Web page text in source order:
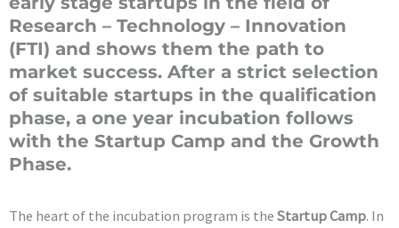
Research – Technology – Innovation
(FTI) and shows them the path to
market success. After a strict selection
of suitable startups in the qualification
phase, a one year incubation follows
with the Startup Camp and the Growth
Phase.
The heart of the incubation program is the Startup Camp. In